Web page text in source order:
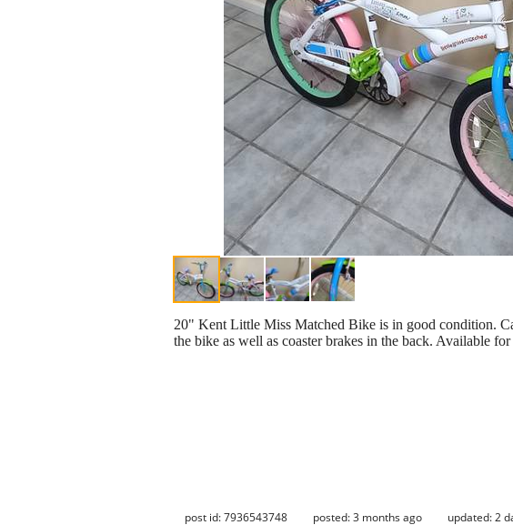
20" Kent Little Miss Matched Bike is in good condition.
the bike as well as coaster brakes in the back. Available
post id: 7936543748 posted:3 months ago updated:2